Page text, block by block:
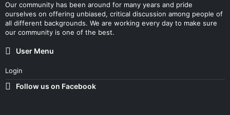
Our community has been around for many years and pride
ourselves on offering unbiased, critical discussion among people of
all different backgrounds. We are working every day to make sure
our community is one of the best.
User Menu
Login
Follow us on Facebook